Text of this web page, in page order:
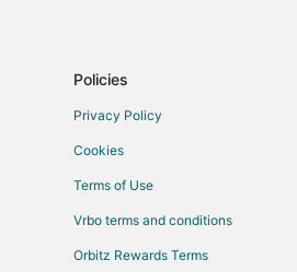
Flights from St. Louis to
Flights from Sacramento to
Flights from Pittsburgh to
Policies
Privacy Policy
Cookies
Terms of Use
Vrbo terms and conditions
Orbitz Rewards Terms